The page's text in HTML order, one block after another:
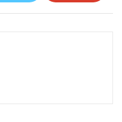
WhatsApp